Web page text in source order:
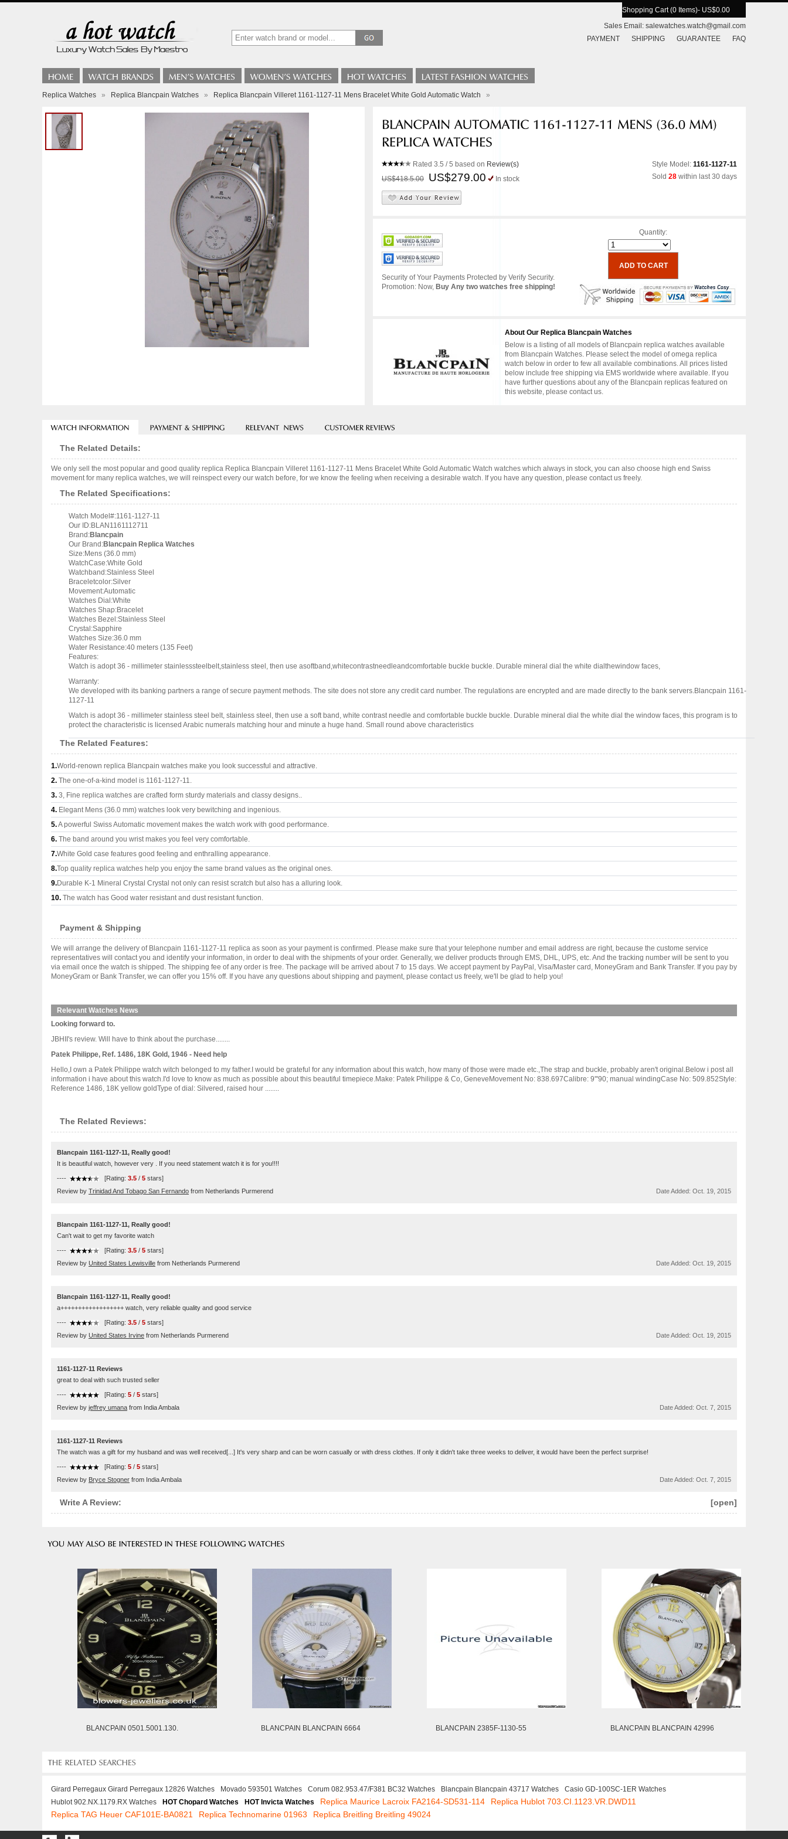
Shopping Cart (0 Items)- US$0.00
Sales Email: salewatches.watch@gmail.com
PAYMENT
SHIPPING GUARANTEE FAQ
Replica Watches » Replica Blancpain Watches » Replica Blancpain Villeret 1161-1127-11 Mens Bracelet White Gold Automatic Watch »
Rated 3.5 / 5 based on Review(s)
US$418.5.00
US$279.00 In stock
Style Model: 1161-1127-11
Sold 28 within last 30 days
Security of Your Payments Protected by Verify Security.
Promotion: Now, Buy Any two watches free shipping!
Quantity:
About Our Replica Blancpain Watches
Below is a listing of all models of Blancpain replica watches available
from Blancpain Watches. Please select the model of omega replica
watch below in order to few all available combinations. All prices listed
below include free shipping via EMS worldwide where available. If you
have further questions about any of the Blancpain replicas featured on
this website, please contact us.
The Related Details:
We only sell the most popular and good quality replica Replica Blancpain Villeret 1161-1127-11 Mens Bracelet White Gold Automatic Watch watches which always in stock, you can also choose high end Swiss
movement for many replica watches, we will reinspect every our watch before, for we know the feeling when receiving a desirable watch. If you have any question, please contact us freely.
The Related Specifications:
Watch Model#:1161-1127-11
Our ID:BLAN1161112711
Brand:Blancpain
Our Brand:Blancpain Replica Watches
Size:Mens (36.0 mm)
WatchCase:White Gold
Watchband:Stainless Steel
Braceletcolor:Silver
Movement:Automatic
Watches Dial:White
Watches Shap:Bracelet
Watches Bezel:Stainless Steel
Crystal:Sapphire
Watches Size:36.0 mm
Water Resistance:40 meters (135 Feet)
Features:
Watch is adopt 36 - millimeter stainlesssteelbelt,stainless steel, then use asoftband,whitecontrastneedleandcomfortable buckle buckle. Durable mineral dial the white dialthewindow faces,
Warranty:
We developed with its banking partners a range of secure payment methods. The site does not store any credit card number. The regulations are encrypted and are made directly to the bank servers.Blancpain 1161-
1127-11
Watch is adopt 36 - millimeter stainless steel belt, stainless steel, then use a soft band, white contrast needle and comfortable buckle buckle. Durable mineral dial the white dial the window faces, this program is to
protect the characteristic is licensed Arabic numerals matching hour and minute a huge hand. Small round above characteristics
The Related Features:
1.World-renown replica Blancpain watches make you look successful and attractive.
2. The one-of-a-kind model is 1161-1127-11.
3. 3, Fine replica watches are crafted form sturdy materials and classy designs..
4. Elegant Mens (36.0 mm) watches look very bewitching and ingenious.
5.A powerful Swiss Automatic movement makes the watch work with good performance.
6. The band around you wrist makes you feel very comfortable.
7.White Gold case features good feeling and enthralling appearance.
8.Top quality replica watches help you enjoy the same brand values as the original ones.
9.Durable K-1 Mineral Crystal Crystal not only can resist scratch but also has a alluring look.
10. The watch has Good water resistant and dust resistant function.
Payment & Shipping
We will arrange the delivery of Blancpain 1161-1127-11 replica as soon as your payment is confirmed. Please make sure that your telephone number and email address are right, because the custome service
representatives will contact you and identify your information, in order to deal with the shipments of your order. Generally, we deliver products through EMS, DHL, UPS, etc. And the tracking number will be sent to you
via email once the watch is shipped. The shipping fee of any order is free. The package will be arrived about 7 to 15 days. We accept payment by PayPal, Visa/Master card, MoneyGram and Bank Transfer. If you pay by
MoneyGram or Bank Transfer, we can offer you 15% off. If you have any questions about shipping and payment, please contact us freely, we'll be glad to help you!
Relevant Watches News
Looking forward to.
JBHII's review. Will have to think about the purchase........
Patek Philippe, Ref. 1486, 18K Gold, 1946 - Need help
Hello,I own a Patek Philippe watch witch belonged to my father.I would be grateful for any information about this watch, how many of those were made etc.,The strap and buckle, probably aren't original.Below i post all
information i have about this watch.I'd love to know as much as possible about this beautiful timepiece.Make: Patek Philippe & Co, GeneveMovement No: 838.697Calibre: 9'''90; manual windingCase No: 509.852Style:
Reference 1486, 18K yellow goldType of dial: Silvered, raised hour ........
The Related Reviews:
Blancpain 1161-1127-11, Really good!
It is beautiful watch, however very . If you need statement watch it is for you!!!!
---- [Rating: 3.5 / 5 stars]
Review by Trinidad And Tobago San Fernando from Netherlands Purmerend Date Added: Oct. 19, 2015
Blancpain 1161-1127-11, Really good!
Can't wait to get my favorite watch
---- [Rating: 3.5 / 5 stars]
Review by United States Lewisville from Netherlands Purmerend Date Added: Oct. 19, 2015
Blancpain 1161-1127-11, Really good!
a++++++++++++++++++ watch, very reliable quality and good service
---- [Rating: 3.5 / 5 stars]
Review by United States Irvine from Netherlands Purmerend Date Added: Oct. 19, 2015
1161-1127-11 Reviews
great to deal with such trusted seller
---- [Rating: 5 / 5 stars]
Review by jeffrey umana from India Ambala Date Added: Oct. 7, 2015
1161-1127-11 Reviews
The watch was a gift for my husband and was well received[...] It's very sharp and can be worn casually or with dress clothes. If only it didn't take three weeks to deliver, it would have been the perfect surprise!
---- [Rating: 5 / 5 stars]
Review by Bryce Stogner from India Ambala Date Added: Oct. 7, 2015
[open]
Write A Review:
BLANCPAIN 0501.5001.130. BLANCPAIN BLANCPAIN 6664 BLANCPAIN 2385F-1130-55 BLANCPAIN BLANCPAIN 42996
Girard Perregaux Girard Perregaux 12826 Watches Movado 593501 Watches Corum 082.953.47/F381 BC32 Watches Blancpain Blancpain 43717 Watches
Casio GD-100SC-1ER Watches
Hublot 902.NX.1179.RX Watches
HOT Chopard Watches HOT Invicta Watches Replica Maurice Lacroix FA2164-SD531-114
Replica Hublot 703.CI.1123.VR.DWD11
Replica TAG Heuer CAF101E-BA0821
Replica Technomarine 01963 Replica Breitling Breitling 49024